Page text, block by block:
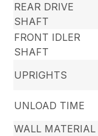
REAR DRIVE
SHAFT
FRONT IDLER
SHAFT
UPRIGHTS
UNLOAD TIME
WALL MATERIAL